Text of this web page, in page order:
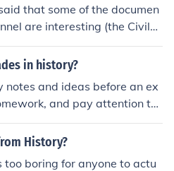
that some of the documen
are interesting (the Civil
excellent). Now I would n
to anybody. I don't see a
people, brothers etc.). Ho
is great (I have to pay a litt
the Smithsonian channel a
of course, there are BOO
on historical information, so
in history?
notes and ideas before an ex
and pay attention to
History?
boring for anyone to actu